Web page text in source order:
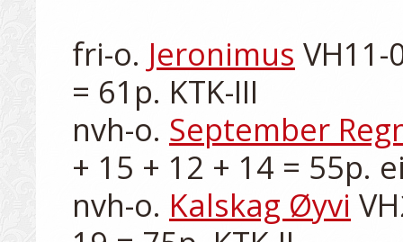
fri-o. Jeronimus VH11-
= 61p. KTK-III
nvh-o. September
+ 15 + 12 + 14 = 55p.
nvh-o. Kalskag Øyvi